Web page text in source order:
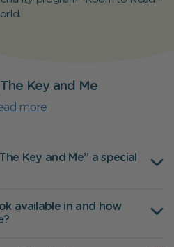
Key and Me
more
available in and how